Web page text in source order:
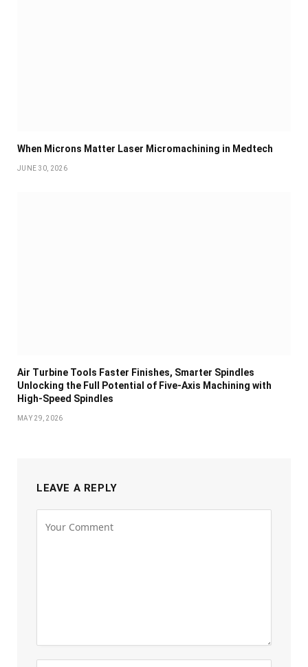
When Microns Matter Laser Micromachining in Medtech
JUNE 30, 2026
Air Turbine Tools Faster Finishes, Smarter Spindles
Unlocking the Full Potential of Five-Axis Machining with
High-Speed Spindles
MAY 29, 2026
LEAVE A REPLY